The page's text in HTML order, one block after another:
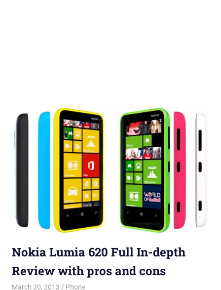
Nokia Lumia 620 Full In-depth
Review with pros and cons
March 20, 2013 Shubhrajit Chakraborty
Phone